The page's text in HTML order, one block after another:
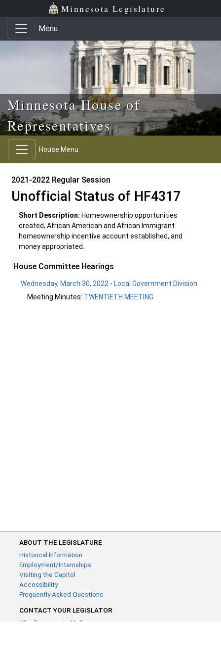
Skip to main content
Skip to office menu Minnesota Legislature
Menu
Minnesota House of
Representatives
House Menu
2021-2022 Regular Session
Unofficial Status of HF4317
Short Description: Homeownership opportunities
created, African American and African Immigrant
homeownership incentive account established, and
money appropriated.
House Committee Hearings
Wednesday, March 30, 2022 - Local Government Division
Meeting Minutes: TWENTIETH MEETING
ABOUT THE LEGISLATURE
Historical Information
Employment/Internships
Visiting the Capitol
Accessibility
Frequently Asked Questions
CONTACT YOUR LEGISLATOR
Who Represents Me?